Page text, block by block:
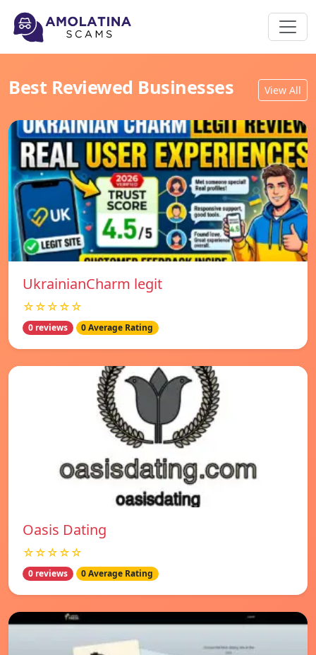
Best Reviewed Businesses View All
UkrainianCharm legit
☆☆☆☆☆
0 reviews 0 Average Rating
Oasis Dating
☆☆☆☆☆
0 reviews 0 Average Rating